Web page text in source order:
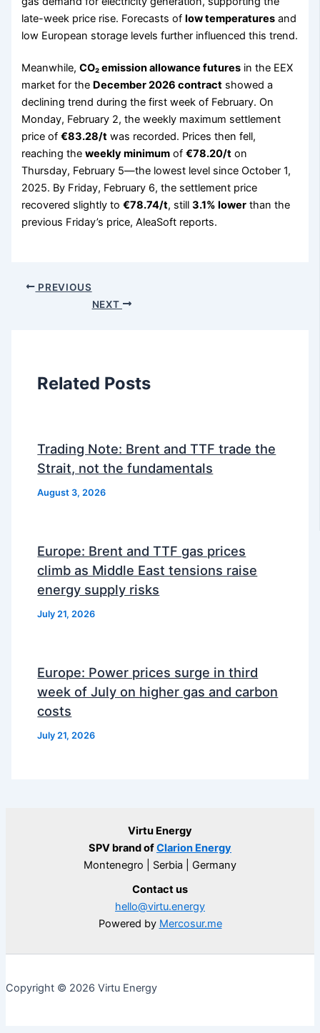
late-week price rise. Forecasts oflow temperatures and
low European storage levels further influenced this trend.
Meanwhile,CO₂ emission allowance futures in the EEX
market for the December 2026 contract showed a
declining trend during the first week of February. On
Monday, February 2, the weekly maximum settlement
price of€83.28/t was recorded. Prices then fell,
reaching theweekly minimum of€78.20/t on
Thursday, February 5—the lowest level since October 1,
2025. By Friday, February 6, the settlement price
recovered slightly to€78.74/t, still3.1% lower than the
previous Friday’s price, AleaSoft reports.
PREVIOUS
NEXT
Related Posts
Trading Note: Brent and TTF trade the
Strait, not the fundamentals
August 3, 2026
Europe: Brent and TTF gas prices
climb as Middle East tensions raise
energy supply risks
July 21, 2026
Europe: Power prices surge in third
week of July on higher gas and carbon
costs
July 21, 2026
Virtu Energy
SPV brand ofClarion Energy
Montenegro | Serbia | Germany
Contact us
hello@virtu.energy
Powered by Mercosur.me
Copyright © 2026 Virtu Energy